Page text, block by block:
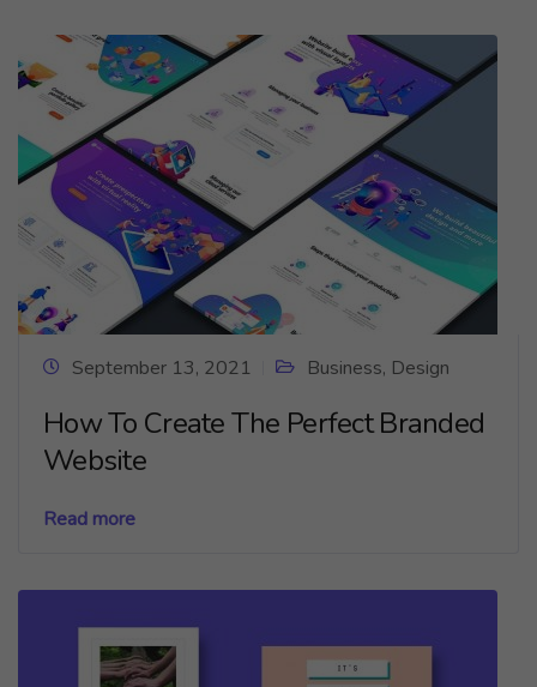
September 13, 2021 Business, Design
How To Create The Perfect Branded
Website
Read more